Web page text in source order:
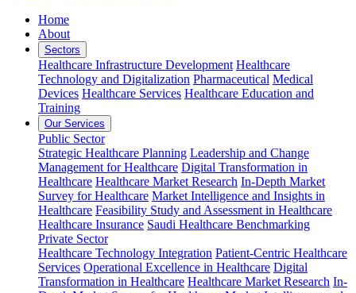
Home
About
Sectors
Healthcare Infrastructure Development Healthcare
Technology and Digitalization Pharmaceutical Medical
Devices Healthcare Services Healthcare Education and
Training
Our Services
Public Sector
Strategic Healthcare Planning Leadership and Change
Management for Healthcare Digital Transformation in
Healthcare Healthcare Market Research In-Depth Market
Survey for Healthcare Market Intelligence and Insights in
Healthcare Feasibility Study and Assessment in Healthcare
Healthcare Insurance Saudi Healthcare Benchmarking
Private Sector
Healthcare Technology Integration Patient-Centric Healthcare
Services Operational Excellence in Healthcare Digital
Transformation in Healthcare Healthcare Market Research In-